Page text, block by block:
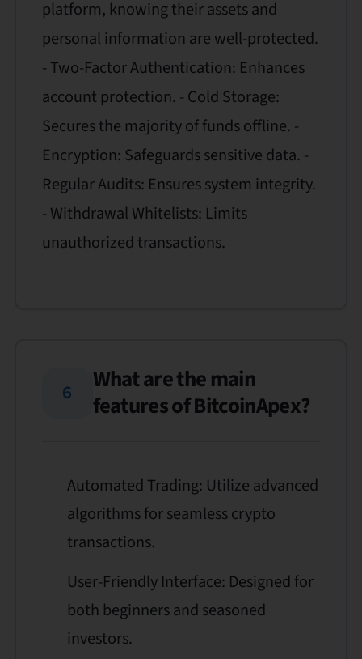
platform, knowing their assets and
personal information are well-protected.
- Two-Factor Authentication: Enhances
account protection. - Cold Storage:
Secures the majority of funds offline. -
Encryption: Safeguards sensitive data. -
Regular Audits: Ensures system integrity.
- Withdrawal Whitelists: Limits
unauthorized transactions.
6
What are the main
features of BitcoinApex?
Automated Trading: Utilize advanced
algorithms for seamless crypto
transactions.
User-Friendly Interface: Designed for
both beginners and seasoned
investors.